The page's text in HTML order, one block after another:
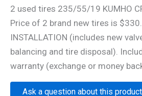
2 used tires 235/55/19 KUMHO
Price of 2 brand new tires is $330.
INSTALLATION (includes new
balancing and tire disposal).
warranty (exchange or money
Ask a question about this product